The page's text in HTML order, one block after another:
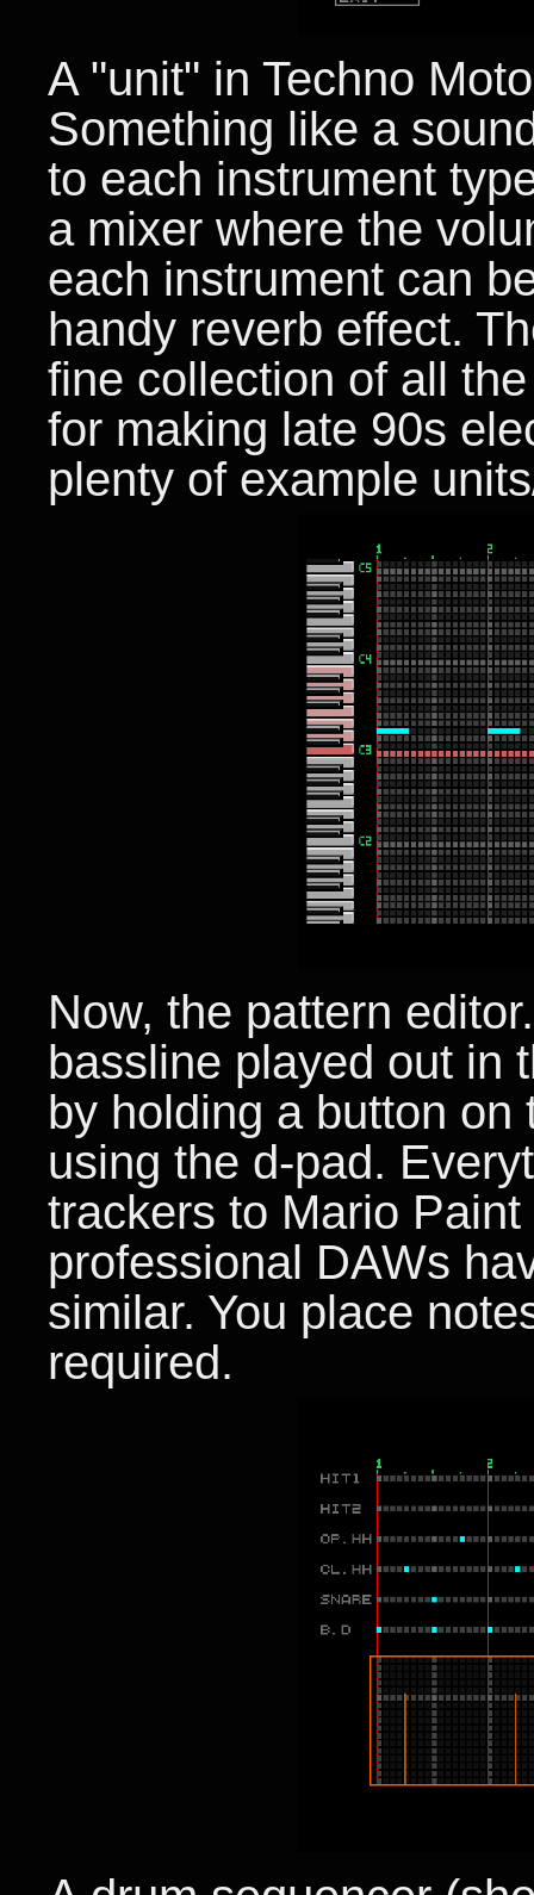
A "unit" in Techno
Something like a
to each instrument
a mixer where the
each instrument can
handy reverb effect.
fine collection of all
for making late 90s
plenty of example
Now, the pattern
bassline played out in
by holding a button on
using the d-pad.
trackers to Mario
professional DAWs
similar. You place
required.